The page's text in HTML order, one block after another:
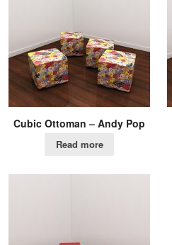
Cubic Ottoman – Andy Pop
Read more